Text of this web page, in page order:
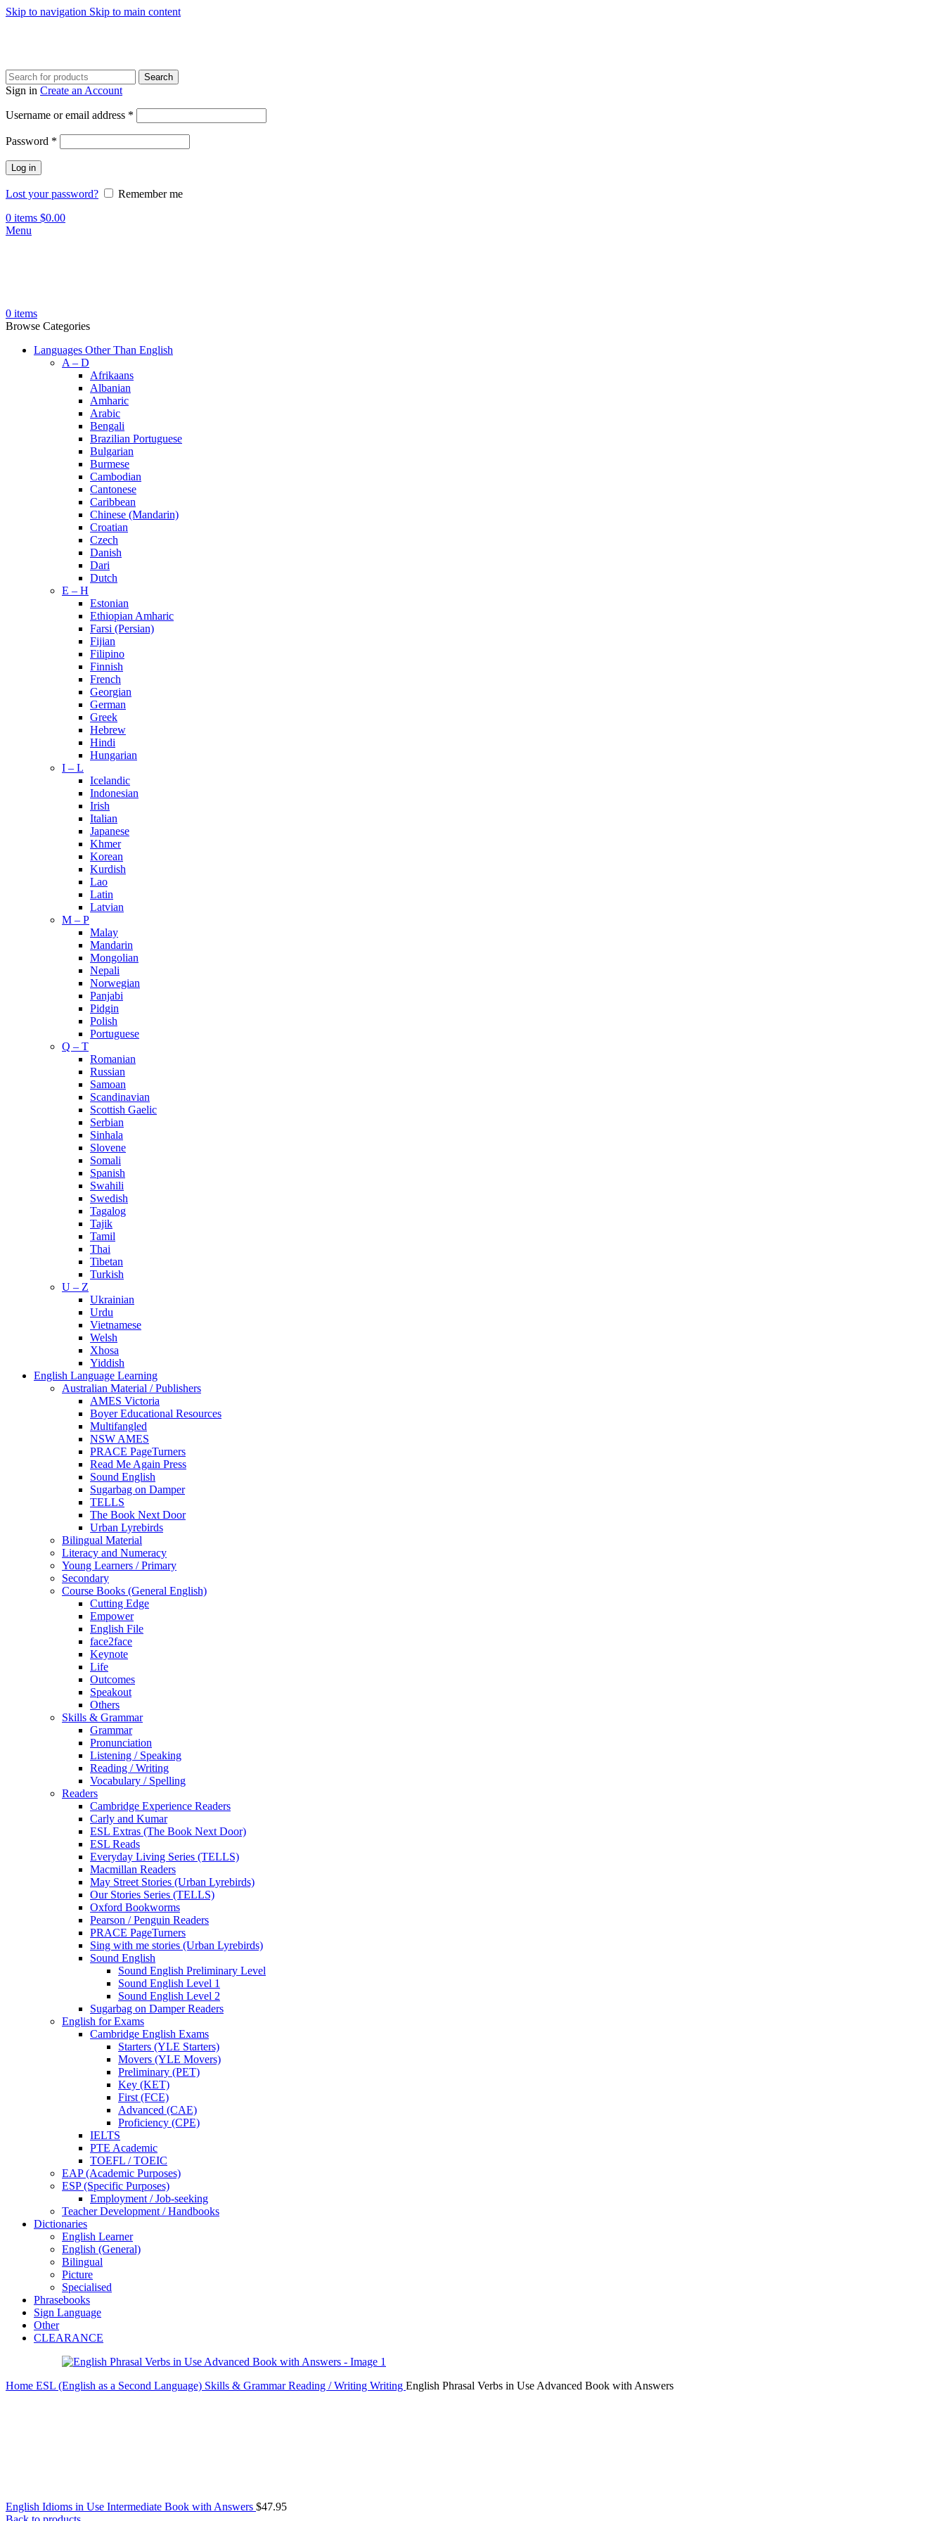
Skip to navigation Skip to main content
Search
Sign in Create an Account
Username or email address *
Password *
Log in
Lost your password?
Remember me
0 items $0.00
Menu
0 items
Browse Categories
Languages Other Than English
A – D
Afrikaans
Albanian
Amharic
Arabic
Bengali
Brazilian Portuguese
Bulgarian
Burmese
Cambodian
Cantonese
Caribbean
Chinese (Mandarin)
Croatian
Czech
Danish
Dari
Dutch
E – H
Estonian
Ethiopian Amharic
Farsi (Persian)
Fijian
Filipino
Finnish
French
Georgian
German
Greek
Hebrew
Hindi
Hungarian
I – L
Icelandic
Indonesian
Irish
Italian
Japanese
Khmer
Korean
Kurdish
Lao
Latin
Latvian
M – P
Malay
Mandarin
Mongolian
Nepali
Norwegian
Panjabi
Pidgin
Polish
Portuguese
Q – T
Romanian
Russian
Samoan
Scandinavian
Scottish Gaelic
Serbian
Sinhala
Slovene
Somali
Spanish
Swahili
Swedish
Tagalog
Tajik
Tamil
Thai
Tibetan
Turkish
U – Z
Ukrainian
Urdu
Vietnamese
Welsh
Xhosa
Yiddish
English Language Learning
Australian Material / Publishers
AMES Victoria
Boyer Educational Resources
Multifangled
NSW AMES
PRACE PageTurners
Read Me Again Press
Sound English
Sugarbag on Damper
TELLS
The Book Next Door
Urban Lyrebirds
Bilingual Material
Literacy and Numeracy
Young Learners / Primary
Secondary
Course Books (General English)
Cutting Edge
Empower
English File
face2face
Keynote
Life
Outcomes
Speakout
Others
Skills & Grammar
Grammar
Pronunciation
Listening / Speaking
Reading / Writing
Vocabulary / Spelling
Readers
Cambridge Experience Readers
Carly and Kumar
ESL Extras (The Book Next Door)
ESL Reads
Everyday Living Series (TELLS)
Macmillan Readers
May Street Stories (Urban Lyrebirds)
Our Stories Series (TELLS)
Oxford Bookworms
Pearson / Penguin Readers
PRACE PageTurners
Sing with me stories (Urban Lyrebirds)
Sound English
Sound English Preliminary Level
Sound English Level 1
Sound English Level 2
Sugarbag on Damper Readers
English for Exams
Cambridge English Exams
Starters (YLE Starters)
Movers (YLE Movers)
Preliminary (PET)
Key (KET)
First (FCE)
Advanced (CAE)
Proficiency (CPE)
IELTS
PTE Academic
TOEFL / TOEIC
EAP (Academic Purposes)
ESP (Specific Purposes)
Employment / Job-seeking
Teacher Development / Handbooks
Dictionaries
English Learner
English (General)
Bilingual
Picture
Specialised
Phrasebooks
Sign Language
Other
CLEARANCE
Home ESL (English as a Second Language) Skills & GrammarReading / Writing Writing English Phrasal Verbs in Use Advanced Book with Answers
English Idioms in Use Intermediate Book with Answers $47.95